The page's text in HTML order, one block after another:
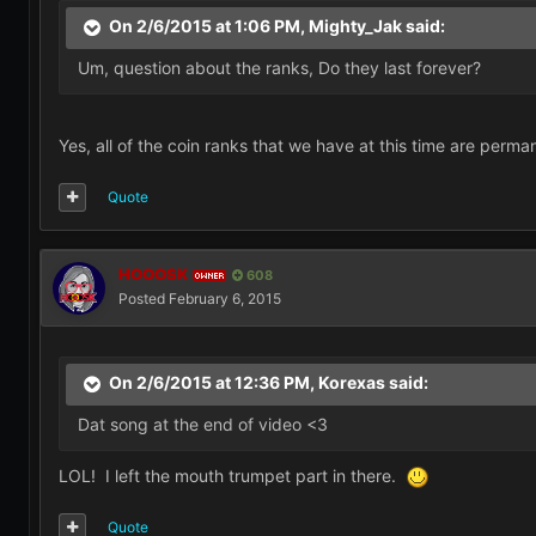
On 2/6/2015 at 1:06 PM, Mighty_Jak said:
Um, question about the ranks, Do they last forever?
Yes, all of the coin ranks that we have at this time are
Quote
HOOOSK OWNER 608
Posted February 6, 2015
On 2/6/2015 at 12:36 PM, Korexas said:
Dat song at the end of video <3
LOL! I left the mouth trumpet part in there.
Quote